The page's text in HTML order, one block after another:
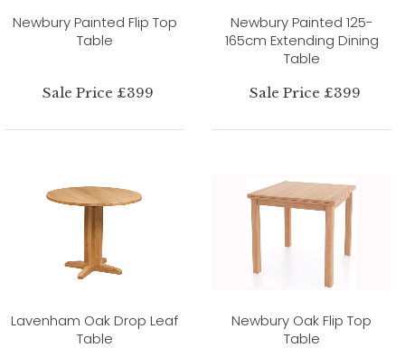
Newbury Painted Flip Top
Table
Sale Price £399
Newbury Painted 125-
165cm Extending Dining
Table
Sale Price £399
Lavenham Oak Drop Leaf
Table
Newbury Oak Flip Top
Table